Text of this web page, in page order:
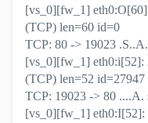
[vs_0][fw_1]
(TCP) len=60 id=0
TCP: 80 -> 19023
[vs_0][fw_1] eth0:i[52]:
(TCP) len=52 id=27947
TCP: 19023 -> 80 ....A.
[vs_0][fw_1] eth0:I[52]: